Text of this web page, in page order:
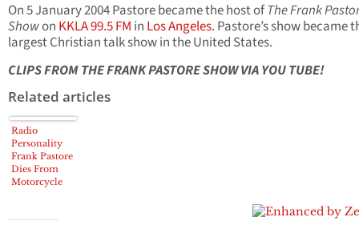
On 5 January 2004 Pastore became the host ofThe Frank
Showon KKLA 99.5 FM in Los Angeles. Pastore’s show became
largest Christian talk show in the United States.
CLIPS FROM THE FRANK PASTORE SHOW VIA YOU TUBE!
Related articles
Radio
Personality
Frank Pastore
Dies From
Motorcycle